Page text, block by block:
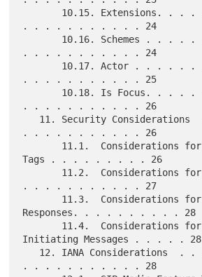
. . . . . . . . . . . 24
. . . . . . . . . . . 24
. . . . . . . . . . . 25
. . . . . . . . . . . 26
. . . . . . . . . . . 26
Tags . . . . . . . . . 26
. . . . . . . . . . . 27
Responses. . . . . . . . . . 28
Initiating Messages . . . . . 28
. . . . . . . . . . . 28